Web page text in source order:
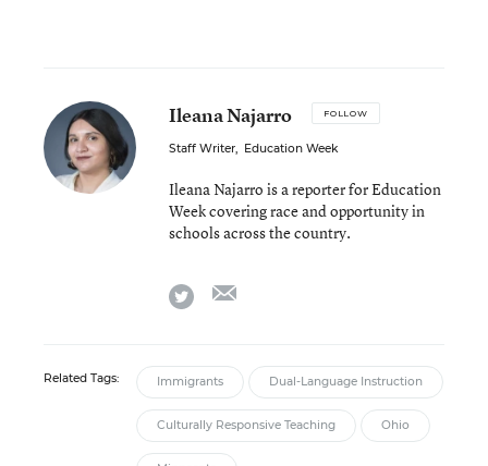
Ileana Najarro FOLLOW
Staff Writer, Education Week
Ileana Najarro is a reporter for Education
Week covering race and opportunity in
schools across the country.
twitter
Related Tags: Immigrants Dual-Language Instruction
Culturally Responsive Teaching Ohio